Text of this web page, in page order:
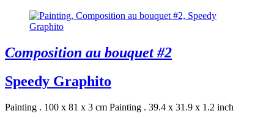
Composition au bouquet #2
Speedy Graphito
Painting . 100 x 81 x 3 cm Painting . 39.4 x 31.9 x 1.2 inch